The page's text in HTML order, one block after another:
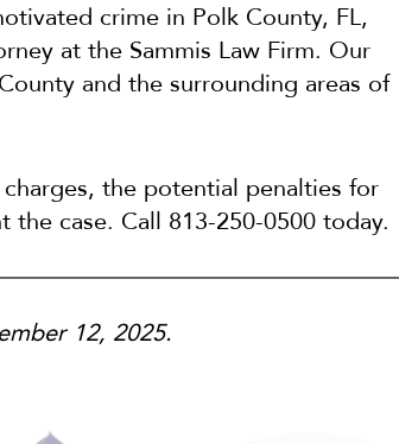
crime in Polk County, FL,
at the Sammis Law Firm. Our
and the surrounding areas of
the potential penalties for
case. Call 813-250-0500 today.
12, 2025.